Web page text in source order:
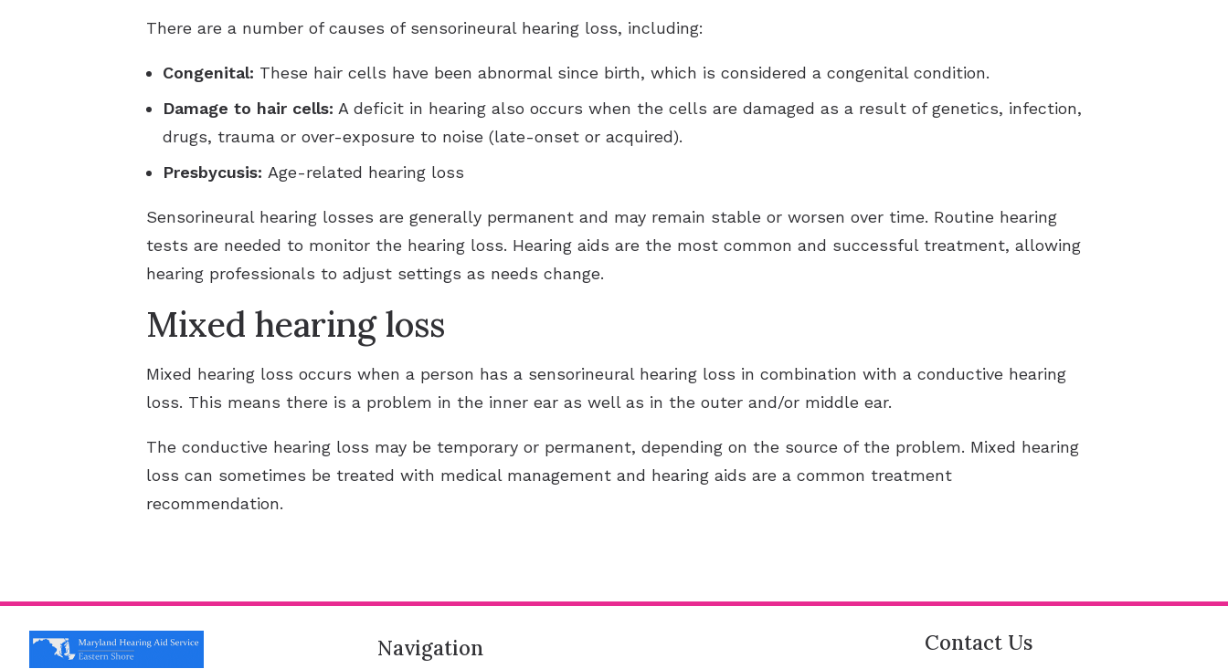
There are a number of causes of sensorineural hearing loss, including:
Congenital: These hair cells have been abnormal since birth, which is considered a congenital condition.
Damage to hair cells: A deficit in hearing also occurs when the cells are damaged as a result of genetics, infection,
drugs, trauma or over-exposure to noise (late-onset or acquired).
Presbycusis: Age-related hearing loss
Sensorineural hearing losses are generally permanent and may remain stable or worsen over time. Routine hearing
tests are needed to monitor the hearing loss. Hearing aids are the most common and successful treatment, allowing
hearing professionals to adjust settings as needs change.
Mixed hearing loss
Mixed hearing loss occurs when a person has a sensorineural hearing loss in combination with a conductive hearing
loss. This means there is a problem in the inner ear as well as in the outer and/or middle ear.
The conductive hearing loss may be temporary or permanent, depending on the source of the problem. Mixed hearing
loss can sometimes be treated with medical management and hearing aids are a common treatment
recommendation.
Navigation Contact Us